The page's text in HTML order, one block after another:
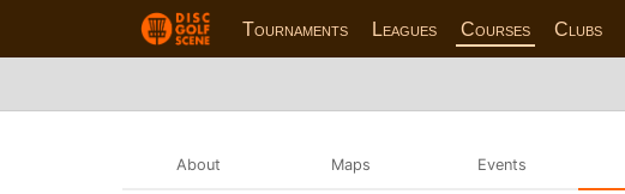
Tournaments Leagues Courses Clubs
About Maps Events